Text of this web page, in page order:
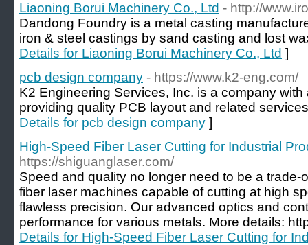
Liaoning Borui Machinery Co., Ltd - http://
Dandong Foundry is a metal casting
iron & steel castings by sand casting and lost
Details for Liaoning Borui Machinery Co., Ltd ]
pcb design company - https://www.k2-eng.com/
K2 Engineering Services, Inc. is a company
providing quality PCB layout and related
Details for pcb design company ]
High-Speed Fiber Laser Cutting for Industrial
https://shiguanglaser.com/
Speed and quality no longer need to be a
fiber laser machines capable of cutting at high
flawless precision. Our advanced optics and
performance for various metals. More details:
Details for High-Speed Fiber Laser Cutting for